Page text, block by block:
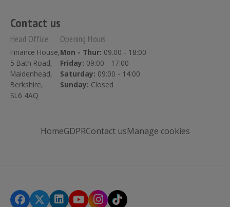
Contact us
Head Office
Finance House,
5 Bath Road,
Maidenhead,
Berkshire,
SL6 4AQ
Opening Hours
Mon - Thur: 09.00 - 18:00
Friday: 09:00 - 17:00
Saturday: 09:00 - 14:00
Sunday: Closed
HomeGDPRContact usManage cookies